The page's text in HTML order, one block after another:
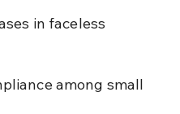
in faceless
among small